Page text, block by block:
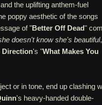
the uplifting anthem-fuel
poppy aesthetic of the songs
of "Better Off Dead"
doesn't know she's beautiful
Direction's "What Makes You
or in tone, end up clashing
's heavy-handed double-